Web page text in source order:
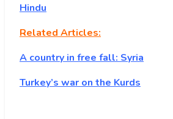
Hindu
Related Articles:
A country in free fall: Syria
Turkey’s war on the Kurds